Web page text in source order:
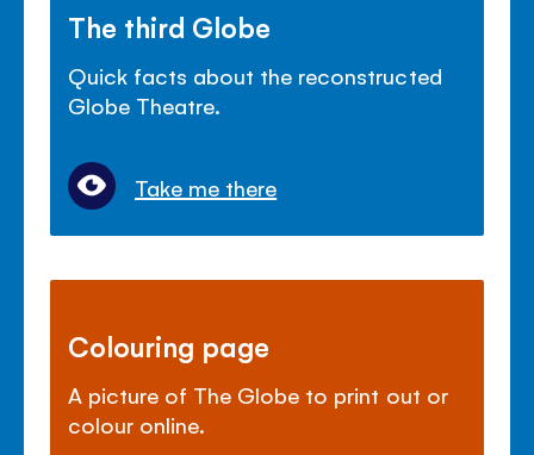
The third Globe
Quick facts about the reconstructed
Globe Theatre.
Take me there
Colouring page
A picture of The Globe to print out or
colour online.